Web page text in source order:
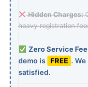
Hidden Charges:
heavy registration
Zero Service
demo is
FREE .
satisfied.